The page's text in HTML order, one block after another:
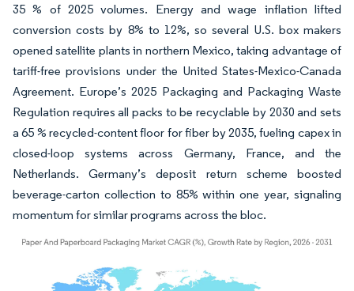
35 % of 2025 volumes. Energy and wage inflation lifted
conversion costs by 8% to 12%, so several U.S. box makers
opened satellite plants in northern Mexico, taking advantage of
tariff-free provisions under the United States-Mexico-Canada
Agreement. Europe’s 2025 Packaging and Packaging Waste
Regulation requires all packs to be recyclable by 2030 and sets
a 65 % recycled-content floor for fiber by 2035, fueling capex in
closed-loop systems across Germany, France, and the
Netherlands. Germany’s deposit return scheme boosted
beverage-carton collection to 85% within one year, signaling
momentum for similar programs across the bloc.